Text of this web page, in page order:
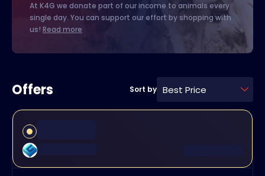
At K4G we donate part of our income to animals every
single day. You can support our effort by shopping with
us! Read more
Offers Sort by Best Price